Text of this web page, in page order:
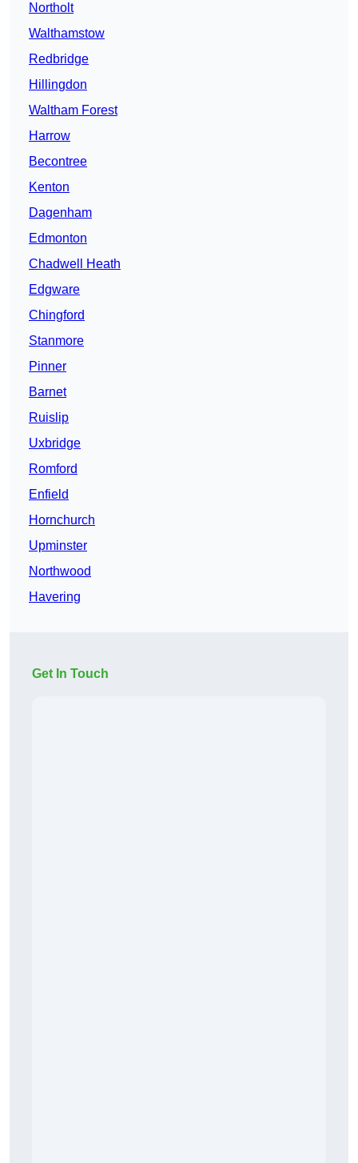
Northolt
Walthamstow
Redbridge
Hillingdon
Waltham Forest
Harrow
Becontree
Kenton
Dagenham
Edmonton
Chadwell Heath
Edgware
Chingford
Stanmore
Pinner
Barnet
Ruislip
Uxbridge
Romford
Enfield
Hornchurch
Upminster
Northwood
Havering
Get In Touch